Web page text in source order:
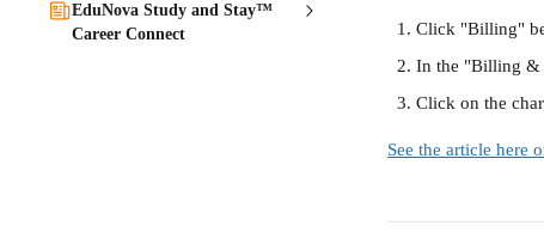
EduNova Study and Stay™
Career Connect
Click "Billing"
In the "Billing &
Click on the
See the article here